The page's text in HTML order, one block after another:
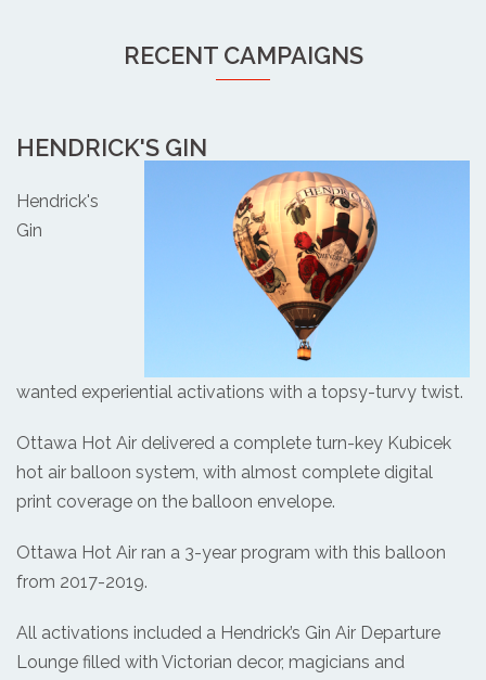
RECENT CAMPAIGNS
HENDRICK'S GIN
Hendrick's
Gin
wanted experiential activations with a topsy-turvy twist.
Ottawa Hot Air delivered a complete turn-key Kubicek
hot air balloon system, with almost complete digital
print coverage on the balloon envelope.
Ottawa Hot Air ran a 3-year program with this balloon
from 2017-2019.
All activations included a Hendrick’s Gin Air Departure
Lounge filled with Victorian decor, magicians and